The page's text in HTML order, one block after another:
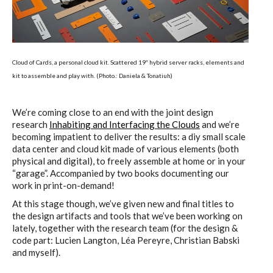
ECAL / M&ID
HEAD / MD
EPFL / Alice
EPFL + ECAL Lab
Partners
Cloud of Cards, a personal cloud kit. Scattered 19″ hybrid server racks, elements and
kit to assemble and play with. (Photo.: Daniela & Tonatiuh)
We’re coming close to an end with the joint design
research Inhabiting and Interfacing the Clouds and we’re
becoming impatient to deliver the results: a diy small scale
data center and cloud kit made of various elements (both
physical and digital), to freely assemble at home or in your
“garage”. Accompanied by two books documenting our
work in print-on-demand!
At this stage though, we’ve given new and final titles to
the design artifacts and tools that we’ve been working on
lately, together with the research team (for the design &
code part: Lucien Langton, Léa Pereyre, Christian Babski
and myself).